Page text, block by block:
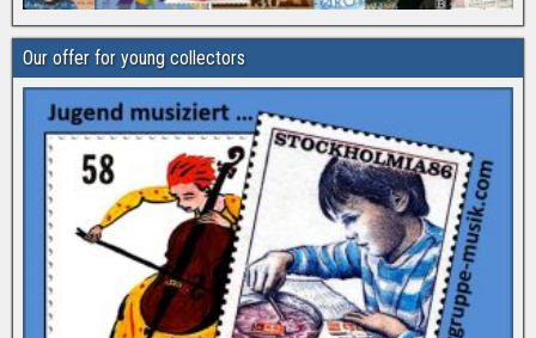
Our offer for young collectors